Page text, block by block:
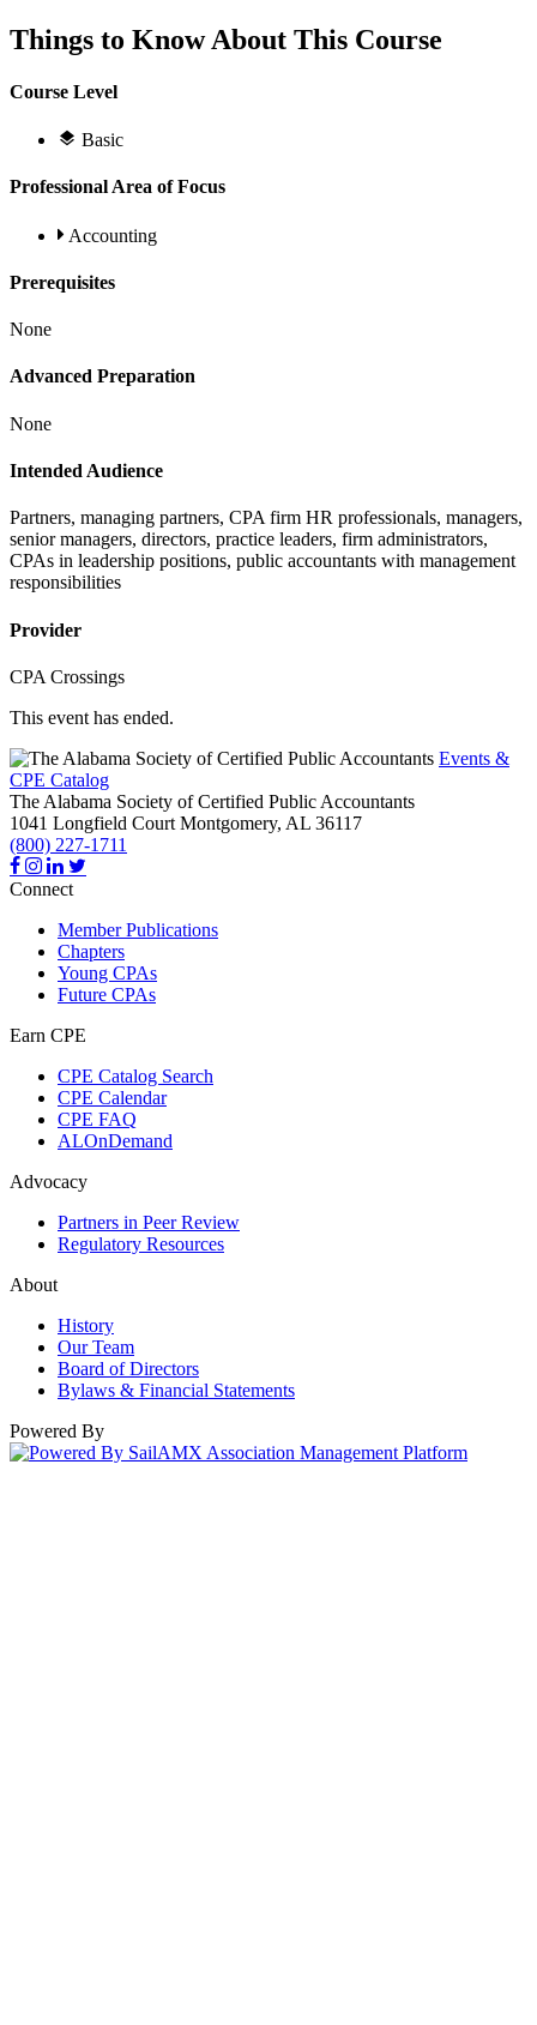
Things to Know About This Course
Course Level
Basic
Professional Area of Focus
Accounting
Prerequisites
None
Advanced Preparation
None
Intended Audience
Partners, managing partners, CPA firm HR professionals, managers,
senior managers, directors, practice leaders, firm administrators,
CPAs in leadership positions, public accountants with management
responsibilities
Provider
CPA Crossings
This event has ended.
Events &
CPE Catalog
The Alabama Society of Certified Public Accountants
1041 Longfield Court Montgomery, AL 36117
(800) 227-1711
Connect
Member Publications
Chapters
Young CPAs
Future CPAs
Earn CPE
CPE Catalog Search
CPE Calendar
CPE FAQ
ALOnDemand
Advocacy
Partners in Peer Review
Regulatory Resources
About
History
Our Team
Board of Directors
Bylaws & Financial Statements
Powered By